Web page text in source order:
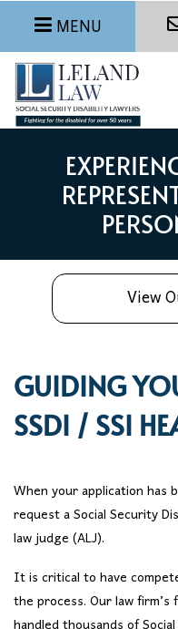
MENU
View
GUIDING
SSDI / SSI
When your application
request a Social Security
law judge (ALJ).
It is critical to have
the process. Our law